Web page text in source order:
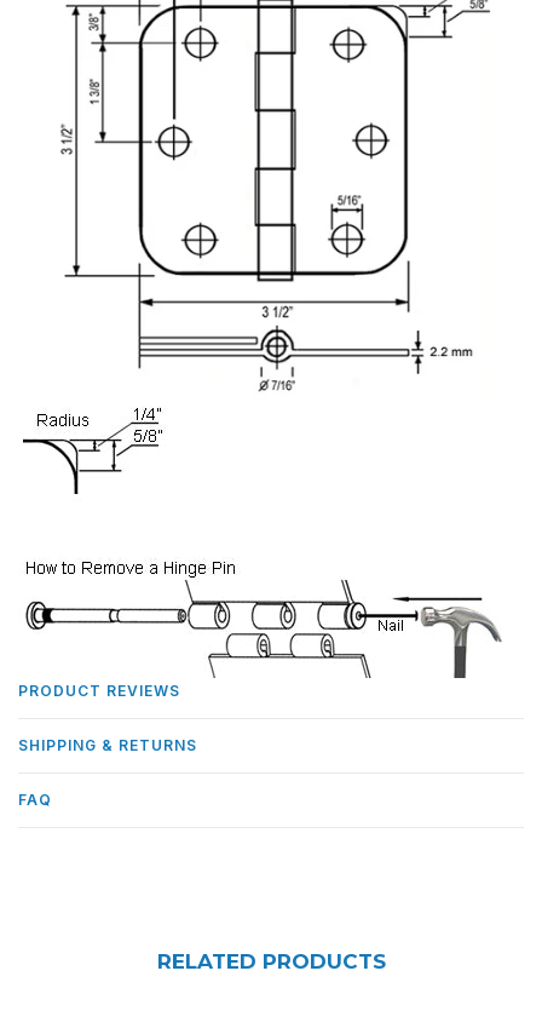
PRODUCT REVIEWS
SHIPPING & RETURNS
FAQ
RELATED PRODUCTS